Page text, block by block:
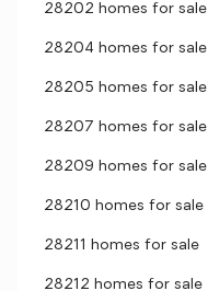
28202 homes for sale
28204 homes for sale
28205 homes for sale
28207 homes for sale
28209 homes for sale
28210 homes for sale
28211 homes for sale
28212 homes for sale